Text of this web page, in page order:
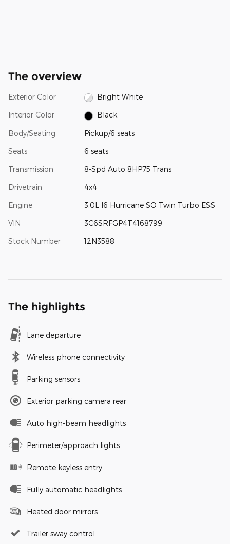
The overview
Exterior Color Bright White
Interior Color Black
Body/Seating Pickup/6 seats
Seats 6 seats
Transmission 8-Spd Auto 8HP75 Trans
Drivetrain 4x4
Engine 3.0L I6 Hurricane SO Twin Turbo ESS
VIN 3C6SRFGP4T4168799
Stock Number 12N3588
The highlights
Lane departure
Wireless phone connectivity
Parking sensors
Exterior parking camera rear
Auto high-beam headlights
Perimeter/approach lights
Remote keyless entry
Fully automatic headlights
Heated door mirrors
Trailer sway control